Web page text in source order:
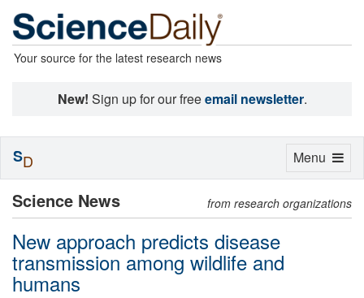
Your source for the latest research news
New! Sign up for our freeemail newsletter.
Science News from research organizations
New approach predicts disease
transmission among wildlife and
humans
Toggle
Menu
SD